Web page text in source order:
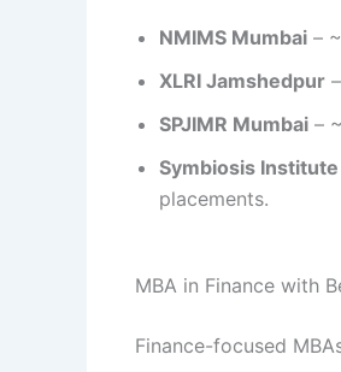
NMIMS Mumbai –
XLRI Jamshedpur
SPJIMR Mumbai –
Symbiosis
placements.
MBA in Finance with
Finance-focused